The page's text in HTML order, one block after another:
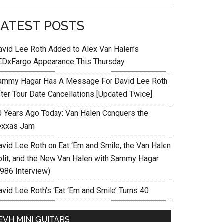
POSTS
Lee Roth Added to Alex Van Halen’s
Appearance This Thursday
Hagar Has A Message For David Lee Roth
Tour Date Cancellations [Updated Twice]
Years Ago Today: Van Halen Conquers the
Jam
Lee Roth on Eat ‘Em and Smile, the Van Halen
and the New Van Halen with Sammy Hagar
Interview)
Lee Roth’s ‘Eat ‘Em and Smile’ Turns 40
MINI GUITARS